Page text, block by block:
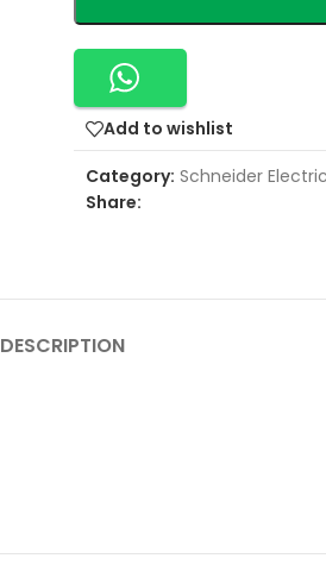
Add to wishlist
Category: Schneider Electric
Share:
DESCRIPTION